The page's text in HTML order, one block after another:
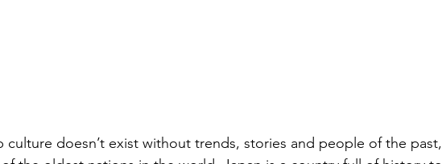
culture doesn’t exist without trends, stories and people of the past,